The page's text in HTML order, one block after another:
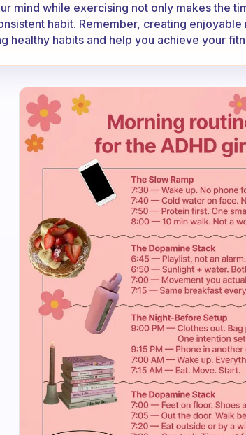
mind while exercising not only makes the
habit. Remember, creating
healthy habits and help you achieve your